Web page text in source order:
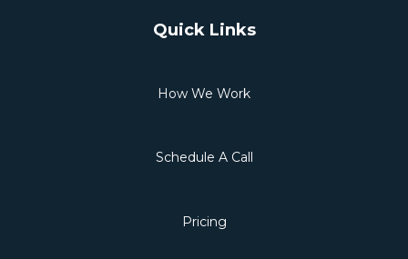
Quick Links
How We Work
Schedule A Call
Pricing